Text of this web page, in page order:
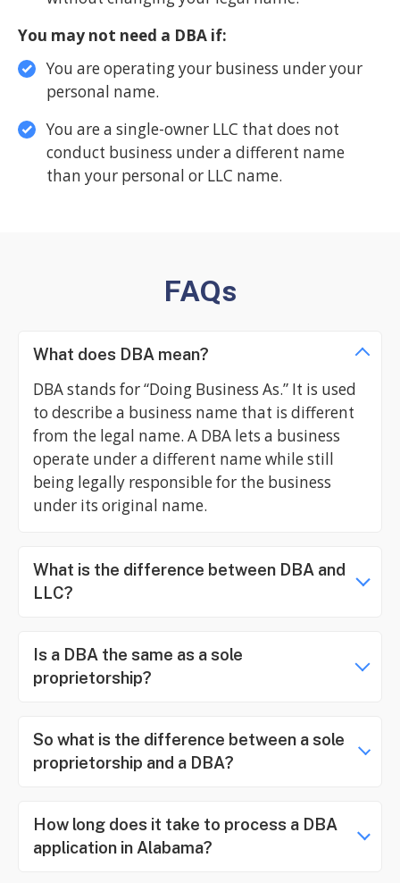
You may not need a DBA if:
You are operating your business under your
personal name.
You are a single-owner LLC that does not
conduct business under a different name
than your personal or LLC name.
FAQs
What does DBA mean?
DBA stands for “Doing Business As.” It is used
to describe a business name that is different
from the legal name. A DBA lets a business
operate under a different name while still
being legally responsible for the business
under its original name.
What is the difference between DBA and
LLC?
Is a DBA the same as a sole
proprietorship?
So what is the difference between a sole
proprietorship and a DBA?
How long does it take to process a DBA
application in Alabama?